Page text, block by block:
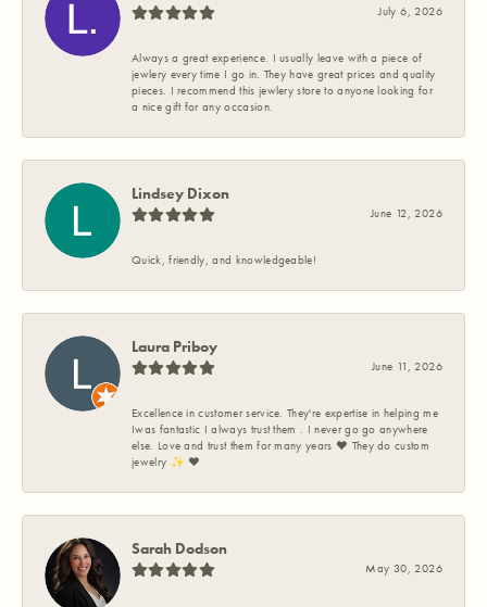
July 6, 2026
Always a great experience. I usually leave with a piece of
jewlery every time I go in. They have great prices and quality
pieces. I recommend this jewlery store to anyone looking for
a nice gift for any occasion.
Lindsey Dixon
June 12, 2026
Quick, friendly, and knowledgeable!
Laura Priboy
June 11, 2026
Excellence in customer service. They're expertise in helping me
Iwas fantastic I always trust them . I never go go anywhere
else. Love and trust them for many years ❤️ They do custom
jewelry ✨️ ❤️
Sarah Dodson
May 30, 2026